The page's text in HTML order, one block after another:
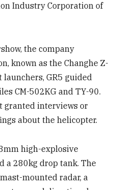
Industry Corporation of
the company
known as the Changhe Z-
launchers, GR5 guided
CM-502KG and TY-90.
granted interviews or
about the helicopter.
high-explosive
a 280kg drop tank. The
mounted radar, a